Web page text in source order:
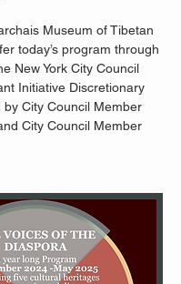
Museum of Tibetan
today’s program through
New York City Council
Initiative Discretionary
City Council Member
City Council Member